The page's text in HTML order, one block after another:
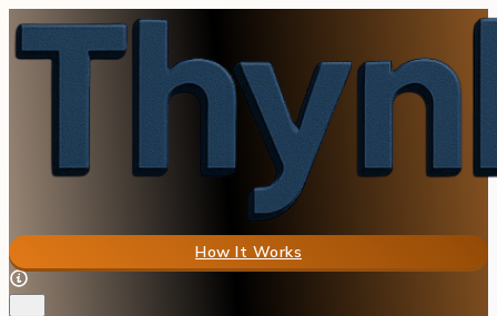
How It Works